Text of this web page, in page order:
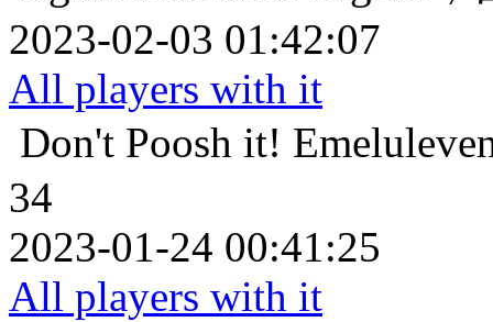
2023-02-03 01:42:07
All players with it
Don't Poosh it!
34
2023-01-24 00:41:25
All players with it